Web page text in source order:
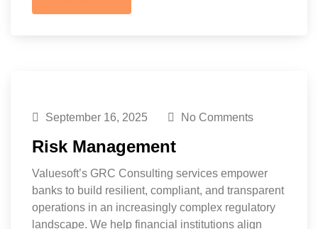
September 16, 2025 No Comments
Risk Management
Valuesoft’s GRC Consulting services empower
banks to build resilient, compliant, and transparent
operations in an increasingly complex regulatory
landscape. We help financial institutions align